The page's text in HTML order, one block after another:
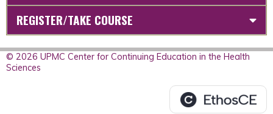
REGISTER/TAKE COURSE
© 2026 UPMC Center for Continuing Education in the Health
Sciences